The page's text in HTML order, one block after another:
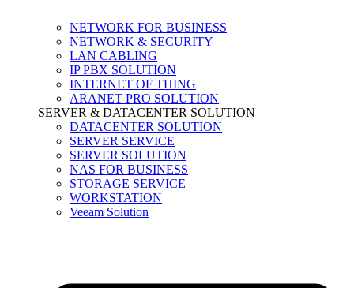
NETWORK FOR BUSINESS
NETWORK & SECURITY
LAN CABLING
IP PBX SOLUTION
INTERNET OF THING
ARANET PRO SOLUTION
SERVER & DATACENTER SOLUTION
DATACENTER SOLUTION
SERVER SERVICE
SERVER SOLUTION
NAS FOR BUSINESS
STORAGE SERVICE
WORKSTATION
Veeam Solution